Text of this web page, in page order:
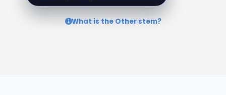
What is the Other stem?